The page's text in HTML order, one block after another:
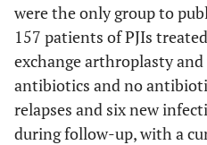
were the only group to
157 patients of PJIs
exchange arthroplasty
antibiotics and no
relapses and six new
during follow-up, with a